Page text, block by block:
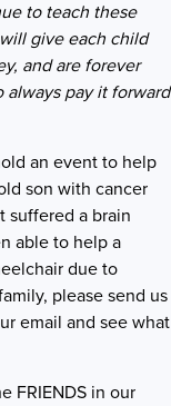
to teach these
give each child
and are forever
pay it forward
an event to help
son with cancer
suffered a brain
able to help a
due to
please send us
email and see what
FRIENDS in our